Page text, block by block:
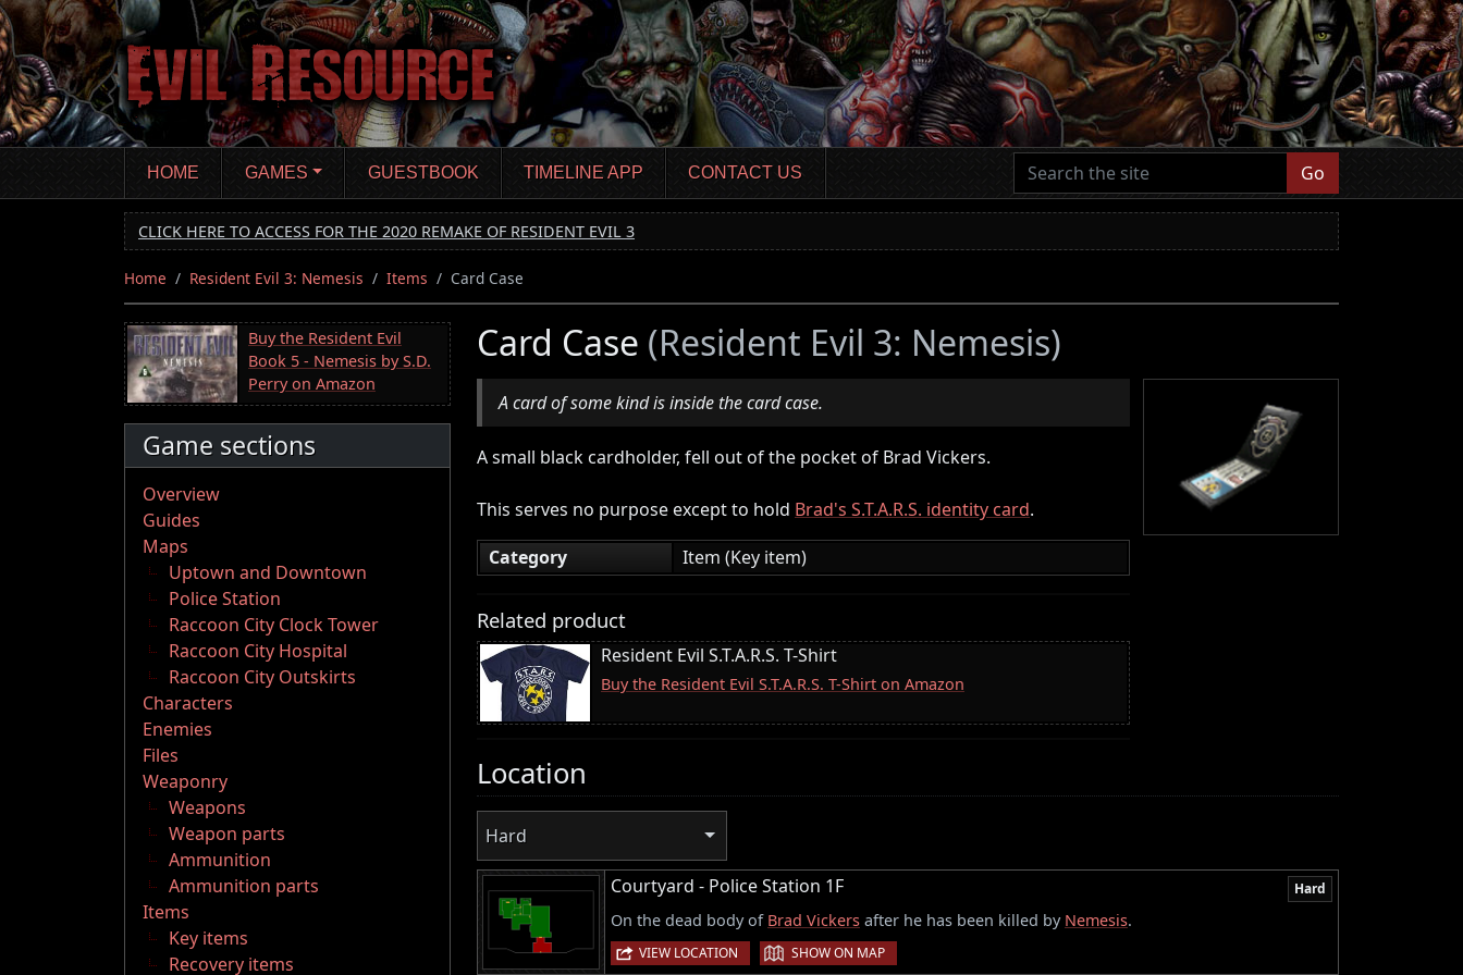
Skip
to
main
content
HOME GAMES GUESTBOOK TIMELINE APP CONTACT US Go
CLICK HERE TO ACCESS FOR THE 2020 REMAKE OF RESIDENT EVIL 3
Home Resident Evil 3: Nemesis Items Card Case
Buy the Resident Evil
Book 5 - Nemesis by S.D.
Perry on Amazon
Game sections
Overview
Guides
Maps
Uptown and Downtown
Police Station
Raccoon City Clock Tower
Raccoon City Hospital
Raccoon City Outskirts
Characters
Enemies
Files
Weaponry
Weapons
Weapon parts
Ammunition
Ammunition parts
Items
Key items
Recovery items
Card Case (Resident Evil 3: Nemesis)
A card of some kind is inside the card case.
A small black cardholder, fell out of the pocket of Brad Vickers.
This serves no purpose except to hold Brad's S.T.A.R.S. identity card.
Category
Item (Key item)
Related product
Resident Evil S.T.A.R.S. T-Shirt
Buy the Resident Evil S.T.A.R.S. T-Shirt on Amazon
Location
Hard
Courtyard - Police Station 1F Hard
On the dead body of Brad Vickers after he has been killed by Nemesis.
VIEW LOCATION | SHOW ON MAP